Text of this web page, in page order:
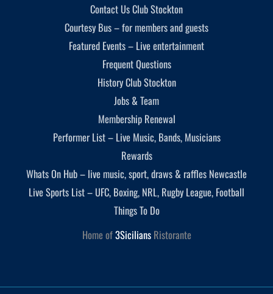
Contact Us Club Stockton
Courtesy Bus – for members and guests
Featured Events – Live entertainment
Frequent Questions
History Club Stockton
Jobs & Team
Membership Renewal
Performer List – Live Music, Bands, Musicians
Rewards
Whats On Hub – live music, sport, draws & raffles Newcastle
Live Sports List – UFC, Boxing, NRL, Rugby League, Football
Things To Do
Home of3SiciliansRistorante